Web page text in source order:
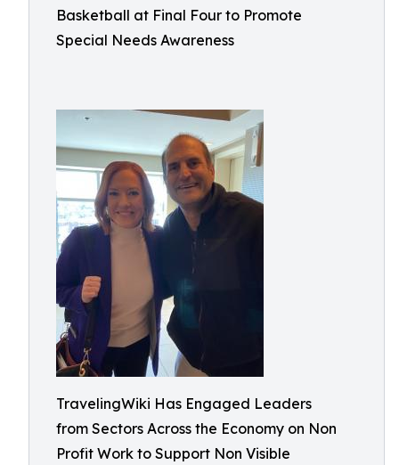
Basketball at Final Four to Promote
Special Needs Awareness
TravelingWiki Has Engaged Leaders
from Sectors Across the Economy on Non
Profit Work to Support Non Visible